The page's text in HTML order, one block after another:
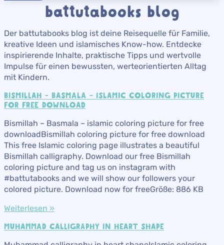
battutabooks blog
Der battutabooks blog ist deine Reisequelle für Familie,
kreative Ideen und islamisches Know-how. Entdecke
inspirierende Inhalte, praktische Tipps und wertvolle
Impulse für einen bewussten, werteorientierten Alltag
mit Kindern.
BISMILLAH – BASMALA – ISLAMIC COLORING PICTURE
FOR FREE DOWNLOAD
Bismillah – Basmala – islamic coloring picture for free
downloadBismillah coloring picture for free download
This free Islamic coloring page illustrates a beautiful
Bismillah calligraphy. Download our free Bismillah
coloring picture and tag us on instagram with
#battutabooks and we will show our followers your
colored picture. Download now for freeGröße: 886 KB
Weiterlesen »
MUHAMMAD CALLIGRAPHY IN HEART SHAPE